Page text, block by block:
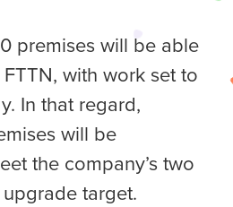
premises will be able
with work set to
In that regard,
will be
the company’s two
target.